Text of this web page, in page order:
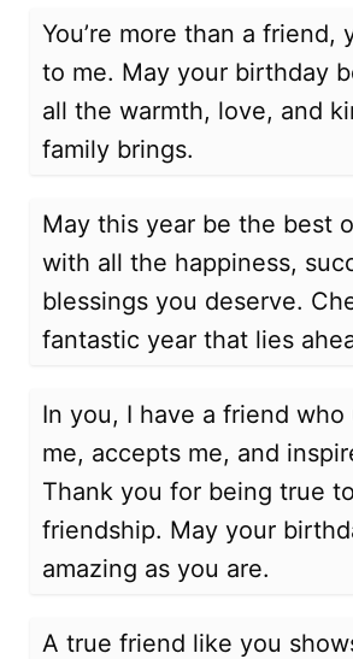
You’re more than a friend,
to me. May your birthday
all the warmth, love, and
family brings.
May this year be the best
with all the happiness,
blessings you deserve.
fantastic year that lies
In you, I have a friend who
me, accepts me, and
Thank you for being true
friendship. May your
amazing as you are.
A true friend like you